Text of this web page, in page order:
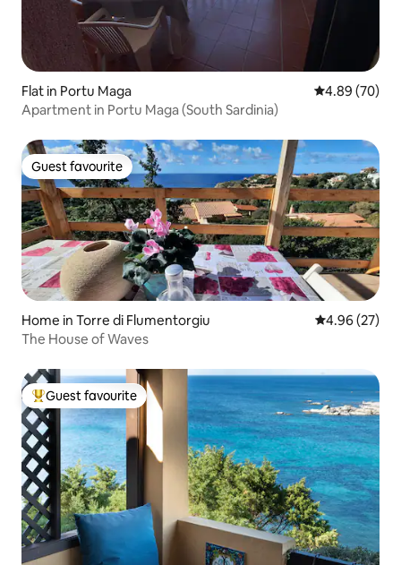
Flat in Portu Maga 4.89 out of 5
4.89 (70)
Apartment in Portu Maga (South Sardinia)
Guest favourite
Guest favourite
Home in Torre di Flumentorgiu 4.96 out of 5
4.96 (27)
The House of Waves
Top guest favourite
Guest favourite